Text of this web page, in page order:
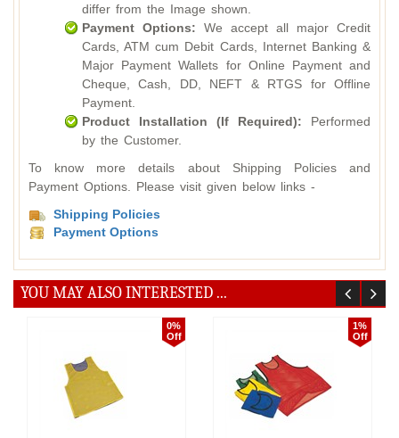
differ from the Image shown.
Payment Options: We accept all major Credit
Cards, ATM cum Debit Cards, Internet Banking &
Major Payment Wallets for Online Payment and
Cheque, Cash, DD, NEFT & RTGS for Offline
Payment.
Product Installation (If Required): Performed
by the Customer.
To know more details about Shipping Policies and
Payment Options. Please visit given below links -
Shipping Policies
Payment Options
YOU MAY ALSO INTERESTED ...
0%
Off
1%
Off